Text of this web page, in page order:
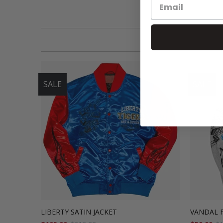
LIBERTY SATIN JACKET
SALE
VANDAL